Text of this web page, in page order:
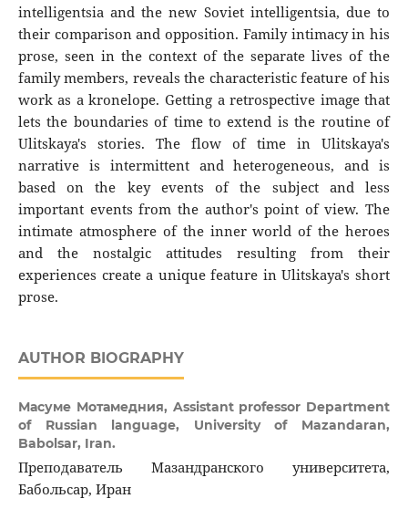
intelligentsia and the new Soviet intelligentsia, due to
their comparison and opposition. Family intimacy in his
prose, seen in the context of the separate lives of the
family members, reveals the characteristic feature of his
work as a kronelope. Getting a retrospective image that
lets the boundaries of time to extend is the routine of
Ulitskaya's stories. The flow of time in Ulitskaya's
narrative is intermittent and heterogeneous, and is
based on the key events of the subject and less
important events from the author's point of view. The
intimate atmosphere of the inner world of the heroes
and the nostalgic attitudes resulting from their
experiences create a unique feature in Ulitskaya's short
prose.
AUTHOR BIOGRAPHY
Масуме Мотамедния, Assistant professor Department
of Russian language, University of Mazandaran,
Babolsar, Iran.
Преподаватель Мазандранского университета,
Бабольсар, Иран